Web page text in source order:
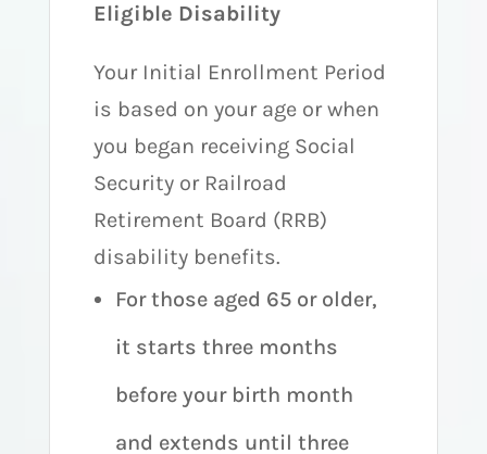
Eligible Disability
Your Initial Enrollment Period
is based on your age or when
you began receiving Social
Security or Railroad
Retirement Board (RRB)
disability benefits.
For those aged 65 or older,
it starts three months
before your birth month
and extends until three